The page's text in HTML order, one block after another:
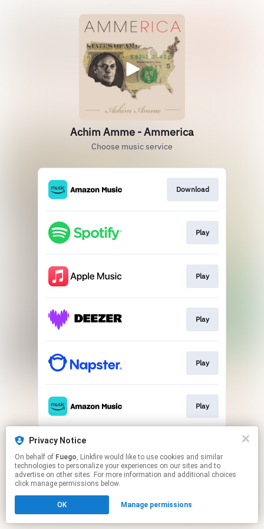
Achim Amme - Ammerica
Choose music service
Download
Play
Play
Play
Play
Play
This page may contain affiliate links.
Click hereto manage your permissions.
Privacy Notice
On behalf of Fuego, Linkfire would like to use cookies and similar
technologies to personalize your experiences on our sites and to
advertise on other sites. For more information and additional choices
click manage permissions below.
OK Manage permissions